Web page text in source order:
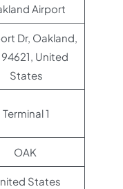
Airport
Dr, Oakland,
United
States
Terminal 1
OAK
States